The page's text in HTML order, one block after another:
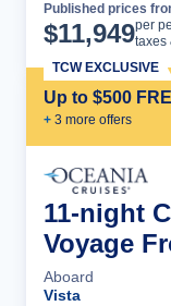
Published prices
$11,949per
taxes
Up to $500
+ 3 more offers
TCW EXCLUSIVE
11-night
Voyage
Aboard
Vista